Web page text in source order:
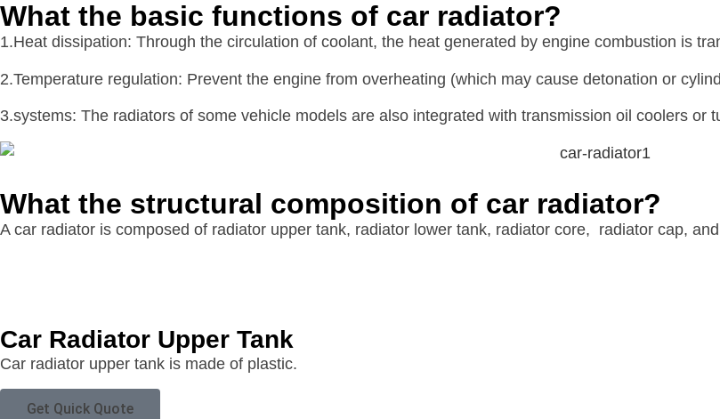
What the basic functions of car radiator?
1.Heat dissipation: Through the circulation of coolant, the heat generated by engine combustion is
2.Temperature regulation: Prevent the engine from overheating (which may cause detonation or
3.systems: The radiators of some vehicle models are also integrated with transmission oil coolers or
What the structural composition of car radiator?
A car radiator is composed of radiator upper tank, radiator lower tank, radiator core, radiator cap,
Car Radiator Upper Tank
Car radiator upper tank is made of plastic.
Get Quick Quote